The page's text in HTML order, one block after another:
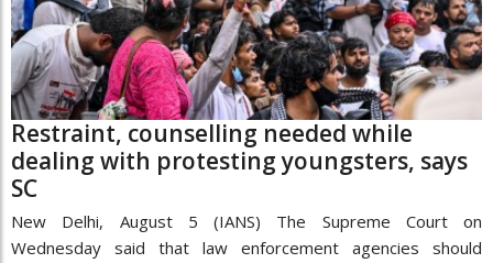
Restraint, counselling needed while
dealing with protesting youngsters, says
SC
New Delhi, August 5 (IANS) The Supreme Court on
Wednesday said that law enforcement agencies should